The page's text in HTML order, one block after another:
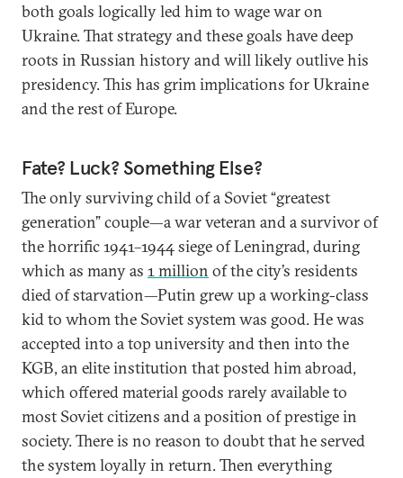
both goals logically led him to wage war on
Ukraine. That strategy and these goals have deep
roots in Russian history and will likely outlive his
presidency. This has grim implications for Ukraine
and the rest of Europe.
Fate? Luck? Something Else?
The only surviving child of a Soviet “greatest
generation” couple—a war veteran and a survivor of
the horrific 1941–1944 siege of Leningrad, during
which as many as 1 million of the city’s residents
died of starvation—Putin grew up a working-class
kid to whom the Soviet system was good. He was
accepted into a top university and then into the
KGB, an elite institution that posted him abroad,
which offered material goods rarely available to
most Soviet citizens and a position of prestige in
society. There is no reason to doubt that he served
the system loyally in return. Then everything